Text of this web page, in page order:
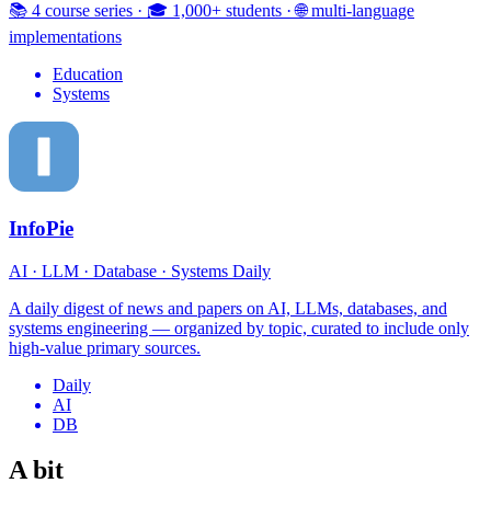
📚 4 course series · 🎓 1,000+ students · 🌐 multi-language
implementations
Education
Systems
InfoPie
AI · LLM · Database · Systems Daily
A daily digest of news and papers on AI, LLMs, databases, and
systems engineering — organized by topic, curated to include only
high-value primary sources.
Daily
AI
DB
A bit